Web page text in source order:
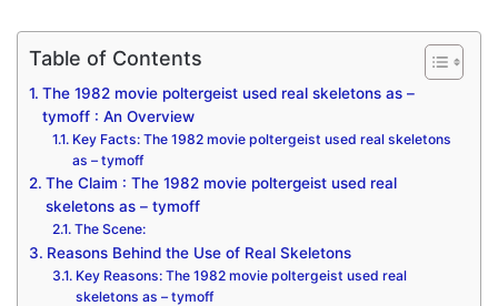
Table of Contents
The 1982 movie poltergeist used real skeletons as –
tymoff : An Overview
Key Facts: The 1982 movie poltergeist used real skeletons
as – tymoff
The Claim : The 1982 movie poltergeist used real
skeletons as – tymoff
The Scene:
Reasons Behind the Use of Real Skeletons
Key Reasons: The 1982 movie poltergeist used real
skeletons as – tymoff